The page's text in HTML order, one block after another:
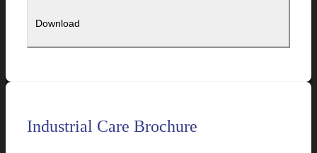
Industrial Care Brochure